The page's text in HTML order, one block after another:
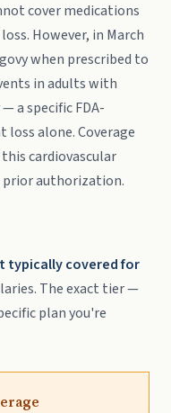
cover medications
However, in March
when prescribed to
in adults with
a specific FDA-
alone. Coverage
cardiovascular
prior authorization.
typically covered for
The exact tier —
plan you're